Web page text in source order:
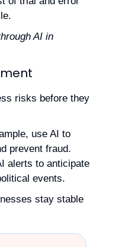
AI in
risks before they
use AI to
prevent fraud.
alerts to anticipate
events.
stay stable